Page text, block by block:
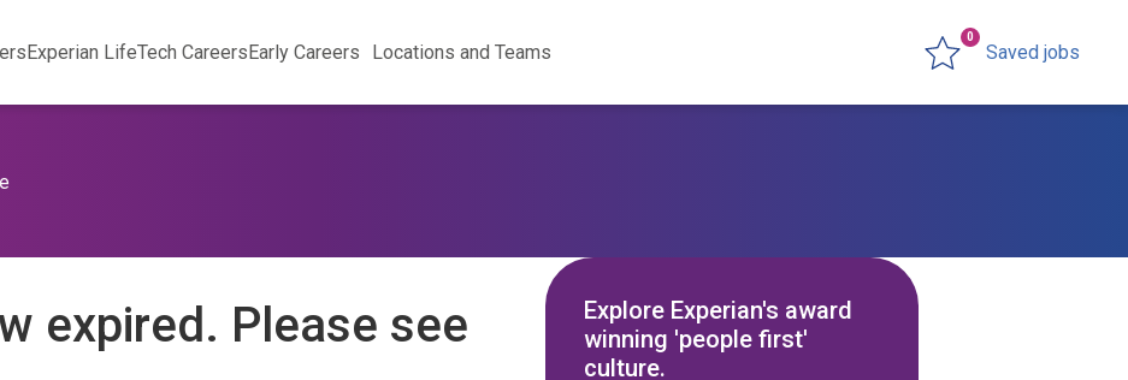
Experian LifeTech CareersEarly Careers Locations and Teams Saved jobs
0
expired. Please see
Explore Experian's award
winning 'people first'
culture.